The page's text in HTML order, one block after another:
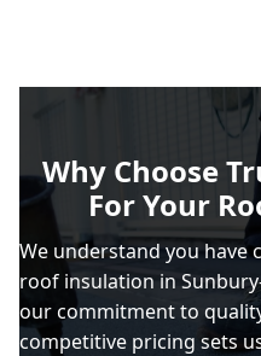
Why Choose
For Your
We understand you have
roof insulation in
our commitment to
competitive pricing sets